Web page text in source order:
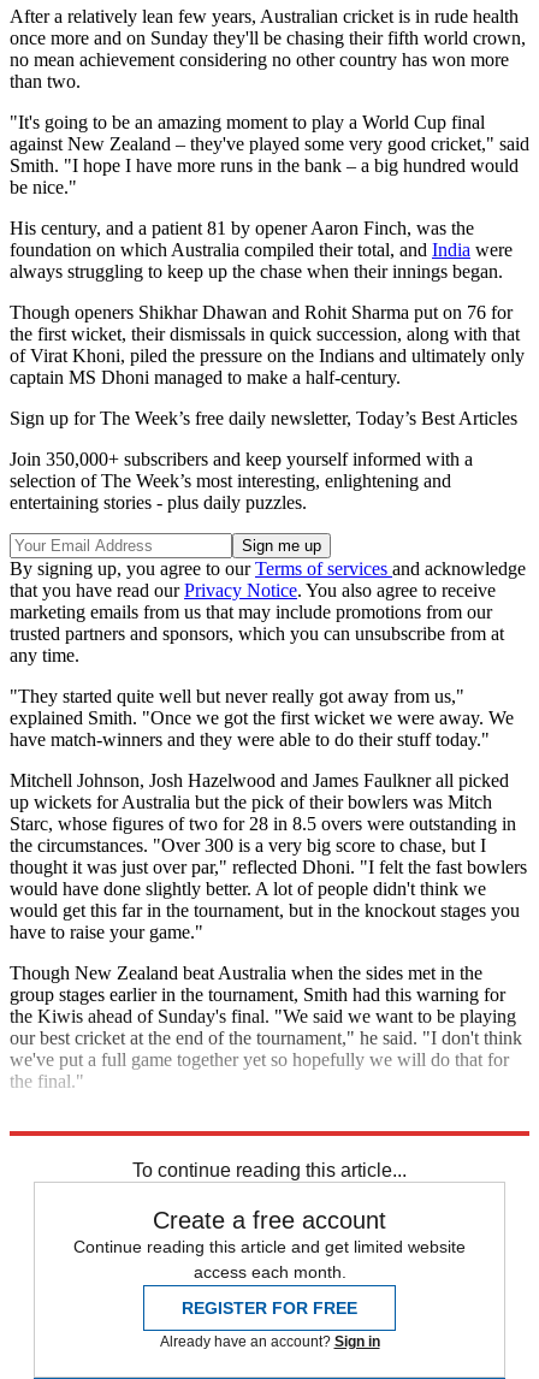
After a relatively lean few years, Australian cricket is in rude health
once more and on Sunday they'll be chasing their fifth world crown,
no mean achievement considering no other country has won more
than two.
"It's going to be an amazing moment to play a World Cup final
against New Zealand – they've played some very good cricket," said
Smith. "I hope I have more runs in the bank – a big hundred would
be nice."
His century, and a patient 81 by opener Aaron Finch, was the
foundation on which Australia compiled their total, and India were
always struggling to keep up the chase when their innings began.
Though openers Shikhar Dhawan and Rohit Sharma put on 76 for
the first wicket, their dismissals in quick succession, along with that
of Virat Khoni, piled the pressure on the Indians and ultimately only
captain MS Dhoni managed to make a half-century.
Sign up for The Week’s free daily newsletter, Today’s Best Articles
Join 350,000+ subscribers and keep yourself informed with a
selection of The Week’s most interesting, enlightening and
entertaining stories - plus daily puzzles.
By signing up, you agree to ourTerms of services and acknowledge
that you have read ourPrivacy Notice. You also agree to receive
marketing emails from us that may include promotions from our
trusted partners and sponsors, which you can unsubscribe from at
any time.
"They started quite well but never really got away from us,"
explained Smith. "Once we got the first wicket we were away. We
have match-winners and they were able to do their stuff today."
Mitchell Johnson, Josh Hazelwood and James Faulkner all picked
up wickets for Australia but the pick of their bowlers was Mitch
Starc, whose figures of two for 28 in 8.5 overs were outstanding in
the circumstances. "Over 300 is a very big score to chase, but I
thought it was just over par," reflected Dhoni. "I felt the fast bowlers
would have done slightly better. A lot of people didn't think we
would get this far in the tournament, but in the knockout stages you
have to raise your game."
Though New Zealand beat Australia when the sides met in the
group stages earlier in the tournament, Smith had this warning for
the Kiwis ahead of Sunday's final. "We said we want to be playing
our best cricket at the end of the tournament," he said. "I don't think
we've put a full game together yet so hopefully we will do that for
the final."
To continue reading this article...
Create a free account
Continue reading this article and get limited website
access each month.
REGISTER FOR FREE
Already have an account? Sign in